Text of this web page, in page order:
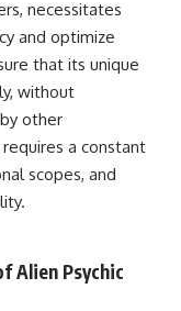
necessitates
and optimize
that its unique
without
other
a constant
scopes, and
Alien Psychic